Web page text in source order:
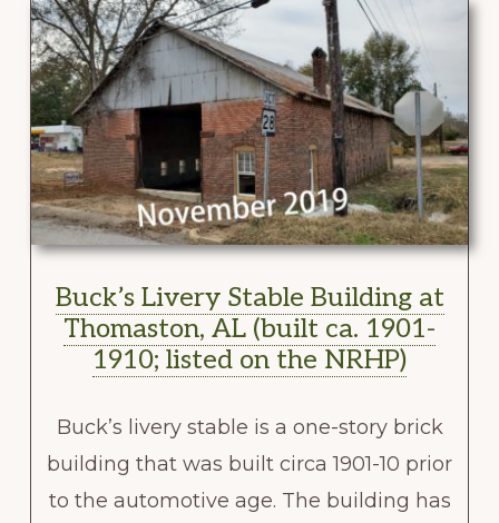
Buck’s Livery Stable Building at
Thomaston, AL (built ca. 1901-
1910; listed on the NRHP)
Buck’s livery stable is a one-story brick
building that was built circa 1901-10 prior
to the automotive age. The building has